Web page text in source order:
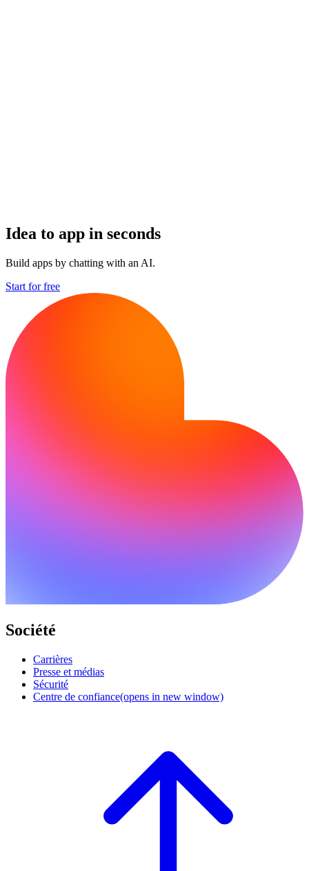
Idea to app in seconds
Build apps by chatting with an AI.
Start for free
Société
Carrières
Presse et médias
Sécurité
Centre de confiance(opens in new window)